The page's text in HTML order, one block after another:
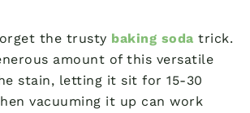
the trusty baking soda trick.
amount of this versatile
stain, letting it sit for 15-30
vacuuming it up can work